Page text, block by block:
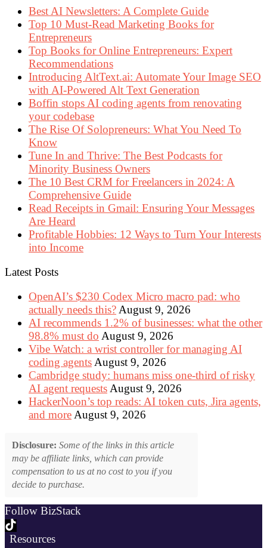
Best AI Newsletters: A Complete Guide
Top 10 Must-Read Marketing Books for
Entrepreneurs
Top Books for Online Entrepreneurs: Expert
Recommendations
Introducing AltText.ai: Automate Your Image SEO
with AI-Powered Alt Text Generation
Boffin stops AI coding agents from renovating
your codebase
The Rise Of Solopreneurs: What You Need To
Know
Tune In and Thrive: The Best Podcasts for
Minority Business Owners
The 10 Best CRM for Freelancers in 2024: A
Comprehensive Guide
Read Receipts in Gmail: Ensuring Your Messages
Are Heard
Profitable Hobbies: 12 Ways to Turn Your Interests
into Income
Latest Posts
OpenAI’s $230 Codex Micro macro pad: who
actually needs this? August 9, 2026
AI recommends 1.2% of businesses: what the other
98.8% must do August 9, 2026
Vibe Watch: a wrist controller for managing AI
coding agents August 9, 2026
Cambridge study: humans miss one-third of risky
AI agent requests August 9, 2026
HackerNoon’s top reads: AI token cuts, Jira agents,
and more August 9, 2026
Disclosure: Some of the links in this article
may be affiliate links, which can provide
compensation to us at no cost to you if you
decide to purchase.
Follow BizStack
Resources